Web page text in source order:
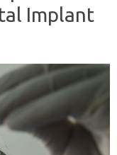
Implant